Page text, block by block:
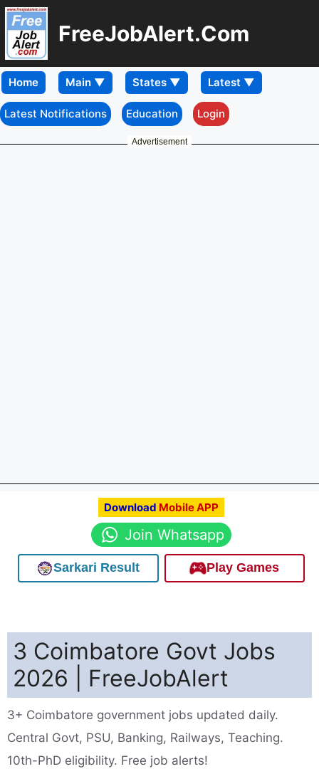
FreeJobAlert.Com
Home
Latest Notifications Education Login
Advertisement
Download Mobile APP
Join Whatsapp
Sarkari Result Play Games
3 Coimbatore Govt Jobs
2026 | FreeJobAlert
3+ Coimbatore government jobs updated daily.
Central Govt, PSU, Banking, Railways, Teaching.
10th-PhD eligibility. Free job alerts!